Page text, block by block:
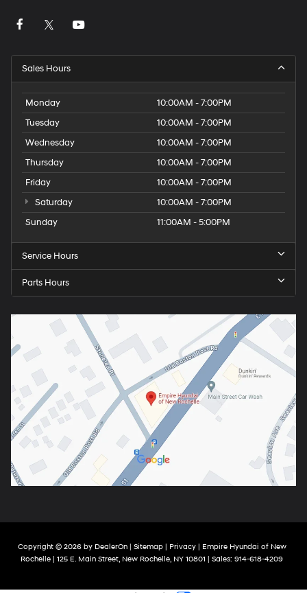
Sales Hours
Monday
10:00AM - 7:00PM
Tuesday
10:00AM - 7:00PM
Wednesday
10:00AM - 7:00PM
Thursday
10:00AM - 7:00PM
Friday
10:00AM - 7:00PM
Saturday
10:00AM - 7:00PM
Sunday
11:00AM - 5:00PM
Service Hours
Parts Hours
Copyright © 2026 by DealerOn| Sitemap| Privacy| Empire Hyundai of New
Rochelle | 125 E. Main Street, New Rochelle, NY 10801 | Sales: 914-618-4209